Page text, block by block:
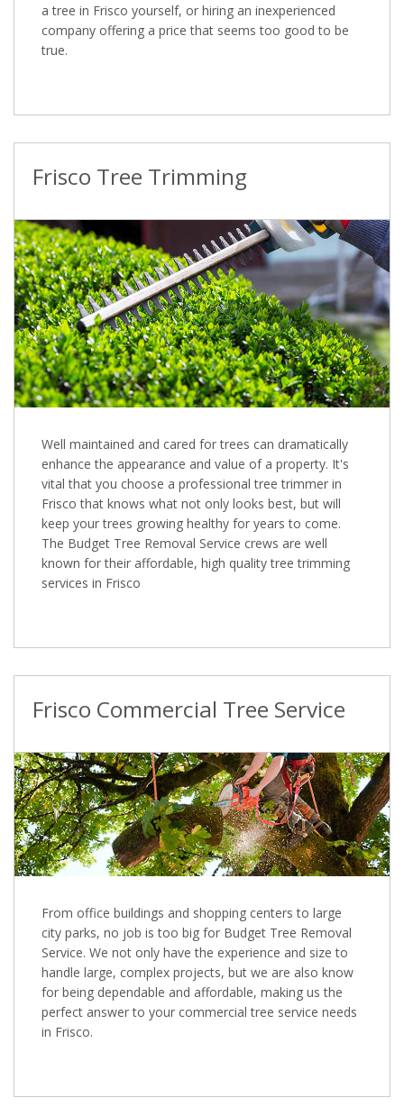
a tree in Frisco yourself, or hiring an inexperienced
company offering a price that seems too good to be
true.
Frisco Tree Trimming
Well maintained and cared for trees can dramatically
enhance the appearance and value of a property. It's
vital that you choose a professional tree trimmer in
Frisco that knows what not only looks best, but will
keep your trees growing healthy for years to come.
The Budget Tree Removal Service crews are well
known for their affordable, high quality tree trimming
services in Frisco
Frisco Commercial Tree Service
From office buildings and shopping centers to large
city parks, no job is too big for Budget Tree Removal
Service. We not only have the experience and size to
handle large, complex projects, but we are also know
for being dependable and affordable, making us the
perfect answer to your commercial tree service needs
in Frisco.